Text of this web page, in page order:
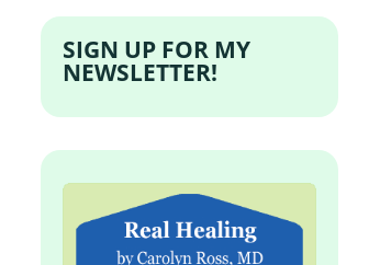
SIGN UP FOR MY
NEWSLETTER!